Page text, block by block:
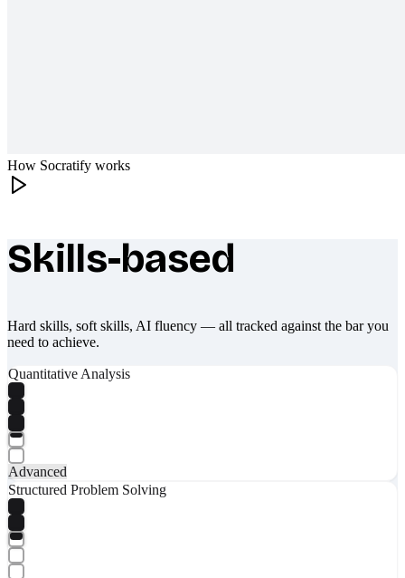
How Socratify works
What makes Socratify different
Skills-based
Hard skills, soft skills, AI fluency — all tracked against the bar you
need to achieve.
Quantitative Analysis
Advanced
Structured Problem Solving